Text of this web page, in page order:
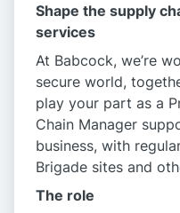
Shape the supply
services
At Babcock, we’re
secure world,
play your part as a
Chain Manager
business, with
Brigade sites and
The role